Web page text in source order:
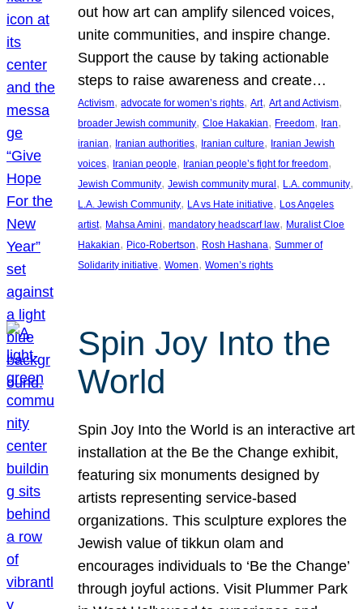
out how art can amplify silenced voices,
unite communities, and inspire change.
Support the cause by taking actionable
steps to raise awareness and create…
Activism, advocate for women’s rights, Art, Art and Activism
broader Jewish community, Cloe Hakakian, Freedom, Iran
iranian, Iranian authorities, Iranian culture, Iranian Jewish
voices, Iranian people, Iranian people’s fight for freedom
Jewish Community, Jewish community mural, L.A. community
L.A. Jewish Community, LA vs Hate initiative, Los Angeles
artist, Mahsa Amini, mandatory headscarf law, Muralist Cloe
Hakakian, Pico-Robertson, Rosh Hashana, Summer of
Solidarity initiative, Women, Women’s rights
Spin Joy Into the
World
Spin Joy Into the World is an interactive art
installation at the Be the Change exhibit,
featuring six monuments designed by
artists representing service-based
organizations. This sculpture explores the
Jewish value of tikkun olam and
encourages individuals to ‘Be the Change’
through joyful actions. Visit Plummer Park